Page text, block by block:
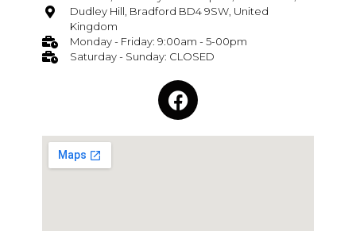
Dudley Hill, Bradford BD4 9SW, United
Kingdom
Monday - Friday: 9:00am - 5-00pm
Saturday - Sunday: CLOSED